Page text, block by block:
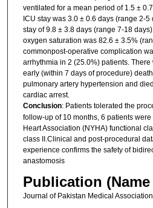
ventilated for a mean period of 1.5 ±
ICU stay was 3.0 ± 0.6 days (range 2-
stay of 9.8 ± 3.8 days (range 7-18
oxygen saturation was 82.6 ± 3.5%
commonpost-operative complication
arrhythmia in 2 (25.0%) patients.
early (within 7 days of procedure)
pulmonary artery hypertension and
cardiac arrest.
Conclusion: Patients tolerated the
follow-up of 10 months, 6 patients
Heart Association (NYHA) functional
class II.Clinical and post-procedural
experience confirms the safety of
anastomosis
Publication
Journal of Pakistan Medical Association